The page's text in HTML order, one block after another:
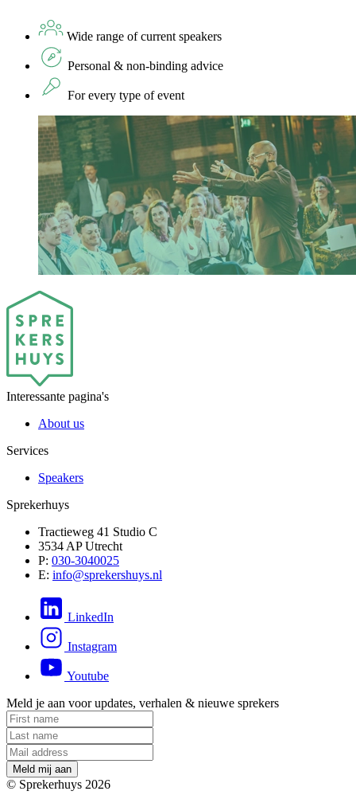
Wide range of current speakers
Personal & non-binding advice
For every type of event
Interessante pagina's
About us
Services
Speakers
Sprekerhuys
Tractieweg 41 Studio C
3534 AP Utrecht
P: 030-3040025
E: info@sprekershuys.nl
LinkedIn
Instagram
Youtube
Meld je aan voor updates, verhalen & nieuwe sprekers
Me d mij aan
© Sprekerhuys 2026